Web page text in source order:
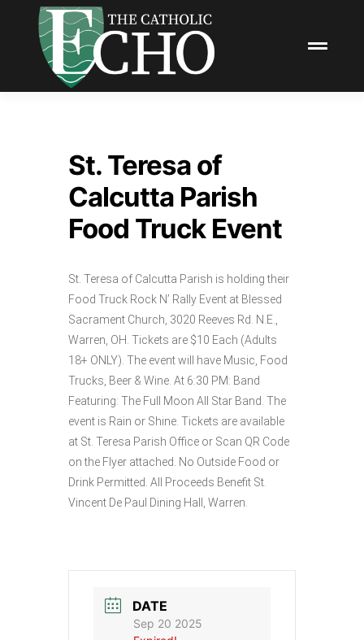
St. Teresa of
Calcutta Parish
Food Truck Event
St. Teresa of Calcutta Parish is holding their
Food Truck Rock N’ Rally Event at Blessed
Sacrament Church, 3020 Reeves Rd. N.E.,
Warren, OH. Tickets are $10 Each (Adults
18+ ONLY). The event will have Music, Food
Trucks, Beer & Wine. At 6:30 PM: Band
Featuring: The Full Moon All Star Band. The
event is Rain or Shine. Tickets are available
at St. Teresa Parish Office or Scan QR Code
on the Flyer attached. No Outside Food or
Drink Permitted. All Proceeds Benefit St.
Vincent De Paul Dining Hall, Warren.
DATE
Sep 20 2025